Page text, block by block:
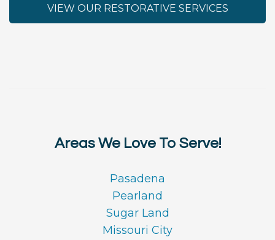
VIEW OUR RESTORATIVE SERVICES
Areas We Love To Serve!
Pasadena
Pearland
Sugar Land
Missouri City